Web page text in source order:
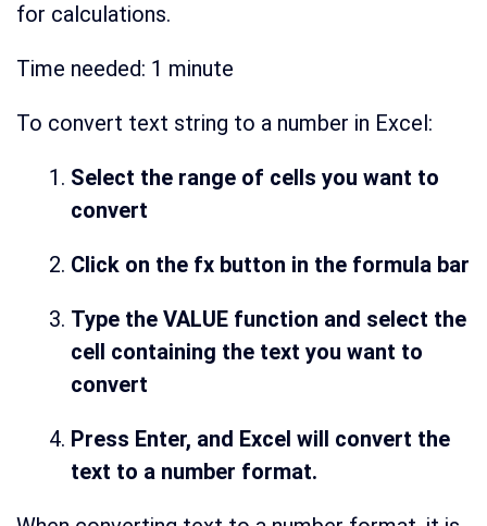
for calculations.
Time needed: 1 minute
To convert text string to a number in Excel:
Select the range of cells you want to
convert
Click on the fx button in the formula bar
Type the VALUE function and select the
cell containing the text you want to
convert
Press Enter, and Excel will convert the
text to a number format.